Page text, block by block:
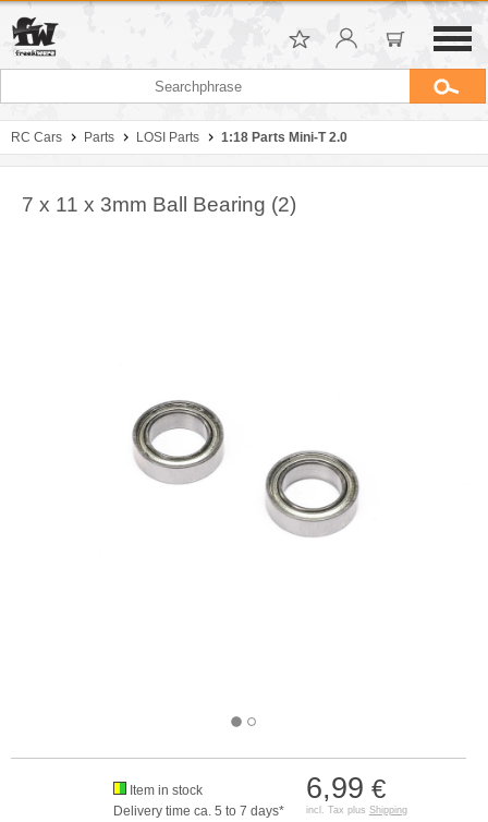
RC Cars Parts LOSI Parts 1:18 Parts Mini-T 2.0
7 x 11 x 3mm Ball Bearing (2)
6,99 €
incl. Tax plus Shipping
Item in stock
Delivery time ca. 5 to 7 days*